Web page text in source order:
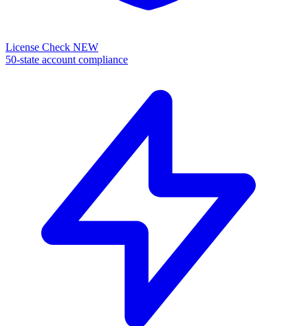
License Check NEW
50-state account compliance